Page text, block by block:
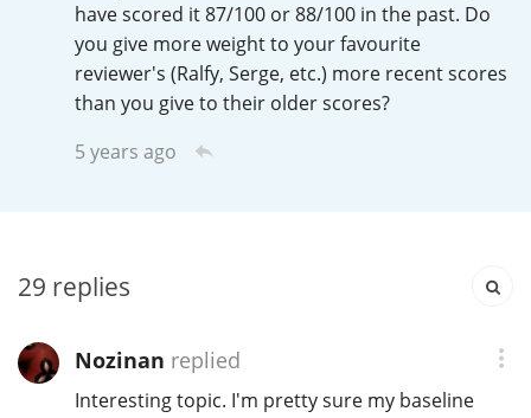
have scored it 87/100 or 88/100 in the past. Do
you give more weight to your favourite
reviewer's (Ralfy, Serge, etc.) more recent scores
than you give to their older scores?
5 years ago
29 replies
Nozinan replied
Interesting topic. I'm pretty sure my baseline
A Ardbeg
L Laphroaig